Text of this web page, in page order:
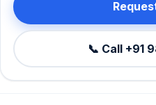
📞 Call +91